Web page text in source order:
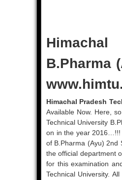
B.Pharma
Himachal Pradesh
Available Now. Here,
Technical University
on in the year 2016…!!!
of B.Pharma (Ayu) 2nd
the official department
for this examination
Technical University.